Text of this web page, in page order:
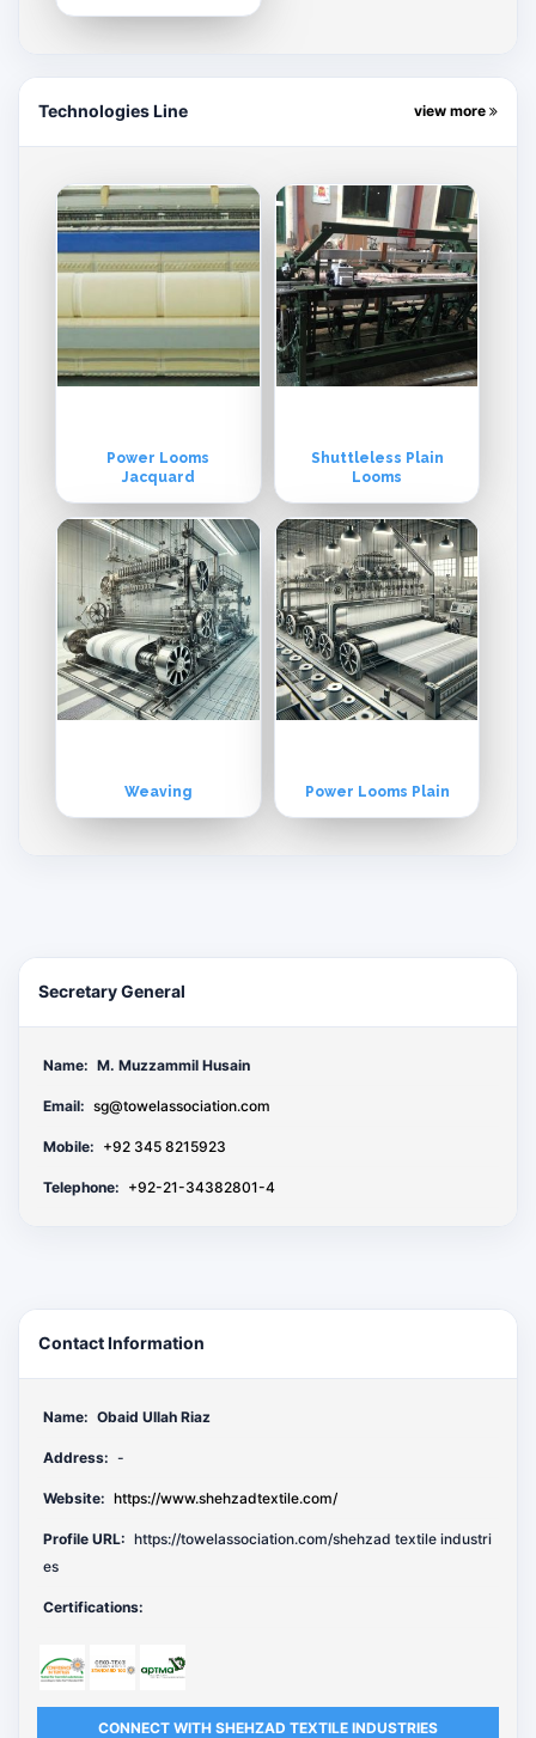
Technologies Line view more
Power Looms
Jacquard
Shuttleless Plain
Looms
Weaving Power Looms Plain
Secretary General
Name: M. Muzzammil Husain
Email: sg@towelassociation.com
Mobile: +92 345 8215923
Telephone: +92-21-34382801-4
Contact Information
Name: Obaid Ullah Riaz
Address: -
Website: https://www.shehzadtextile.com/
Profile URL: https://towelassociation.com/shehzad textile industri
es
Certifications:
CONNECT WITH SHEHZAD TEXTILE INDUSTRIES